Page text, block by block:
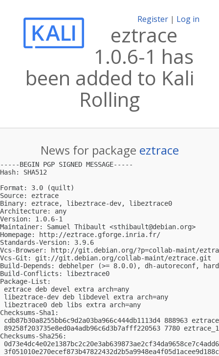
Register | Log in
eztrace
1.0.6-1 has
been added to Kali
Rolling
News for package eztrace
-----BEGIN PGP SIGNED MESSAGE-----
Hash: SHA512
Format: 3.0 (quilt)
Source: eztrace
Binary: eztrace, libeztrace-dev, libeztrace0
Architecture: any
Version: 1.0.6-1
Maintainer: Samuel Thibault <sthibault@debian.org>
Homepage: http://eztrace.gforge.inria.fr/
Standards-Version: 3.9.6
Vcs-Browser: http://git.debian.org/?p=collab-maint/
Vcs-Git: git://git.debian.org/collab-maint/eztrace.git
Build-Depends: debhelper (>= 8.0.0), dh-
Build-Conflicts: libeztrace0
Package-List:
eztrace deb devel extra arch=any
libeztrace-dev deb libdevel extra arch=any
libeztrace0 deb libs extra arch=any
Checksums-Sha1:
cdb87b30a8255bb6c9d2a03ba966c444db1113d4 888963
89258f203735e8ed0a4adb96c6d3b7afff220563 7780
Checksums-Sha256: